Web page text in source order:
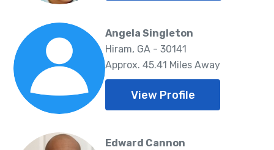
Angela Singleton
Hiram, GA - 30141
Approx. 45.41 Miles Away
View Profile
Edward Cannon